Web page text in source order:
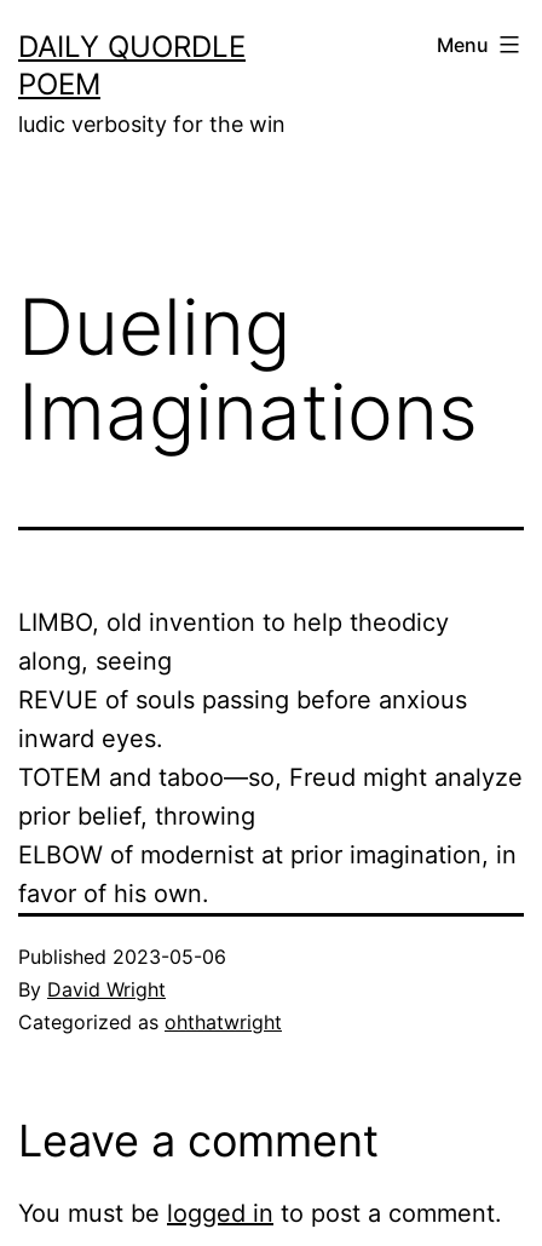
to
content
DAILY QUORDLE
POEM
ludic verbosity for the win
Menu
Dueling
Imaginations
LIMBO, old invention to help theodicy
along, seeing
REVUE of souls passing before anxious
inward eyes.
TOTEM and taboo—so, Freud might analyze
prior belief, throwing
ELBOW of modernist at prior imagination, in
favor of his own.
Published 2023-05-06
By David Wright
Categorized as ohthatwright
Leave a comment
You must be logged in to post a comment.